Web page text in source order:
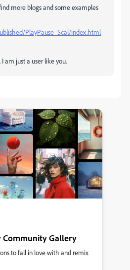
more blogs and some examples
PlayPause_Scal/index.html
I am just a user like you.
Community Gallery
to fall in love with and remix